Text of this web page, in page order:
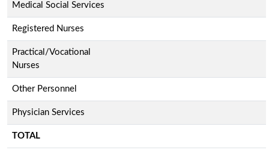
Medical Social Services
Registered Nurses
Practical/Vocational
Nurses
Other Personnel
Physician Services
TOTAL